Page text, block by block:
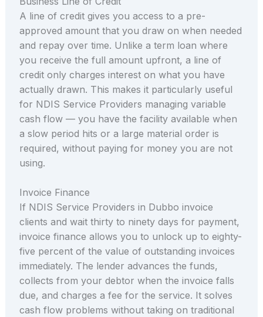
A line of credit gives you access to a pre-
approved amount that you draw on when needed
and repay over time. Unlike a term loan where
you receive the full amount upfront, a line of
credit only charges interest on what you have
actually drawn. This makes it particularly useful
for NDIS Service Providers managing variable
cash flow — you have the facility available when
a slow period hits or a large material order is
required, without paying for money you are not
using.
Invoice Finance
If NDIS Service Providers in Dubbo invoice
clients and wait thirty to ninety days for payment,
invoice finance allows you to unlock up to eighty-
five percent of the value of outstanding invoices
immediately. The lender advances the funds,
collects from your debtor when the invoice falls
due, and charges a fee for the service. It solves
cash flow problems without taking on traditional